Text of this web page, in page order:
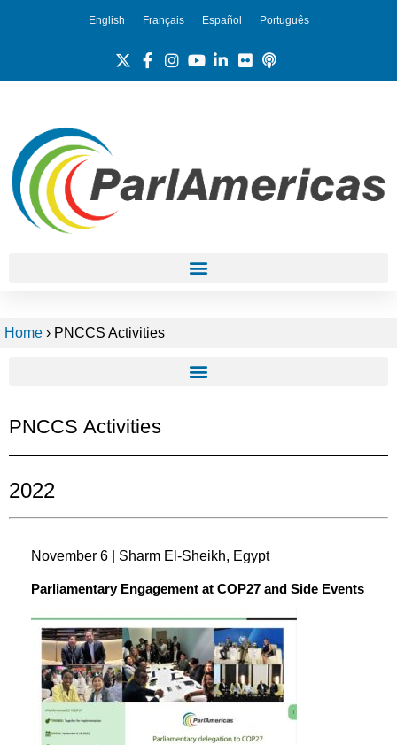
English Français Español Português
Home › PNCCS Activities
PNCCS Activities
2022
November 6 | Sharm El-Sheikh, Egypt
Parliamentary Engagement at COP27 and Side Events